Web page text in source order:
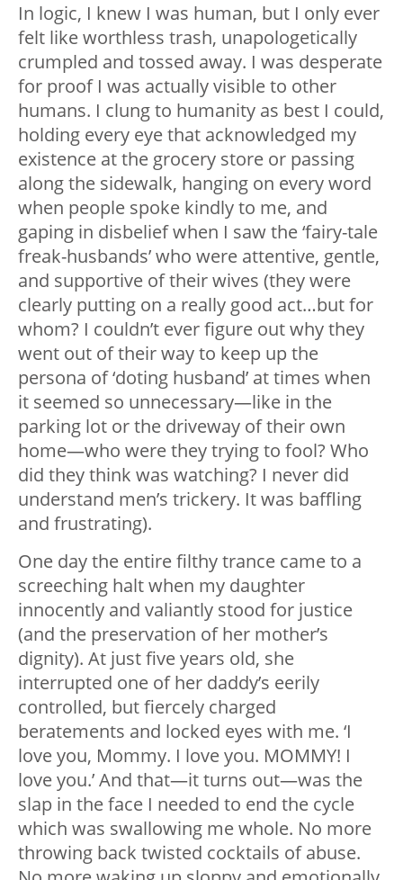
In logic, I knew I was human, but I only ever
felt like worthless trash, unapologetically
crumpled and tossed away. I was desperate
for proof I was actually visible to other
humans. I clung to humanity as best I could,
holding every eye that acknowledged my
existence at the grocery store or passing
along the sidewalk, hanging on every word
when people spoke kindly to me, and
gaping in disbelief when I saw the ‘fairy-tale
freak-husbands’ who were attentive, gentle,
and supportive of their wives (they were
clearly putting on a really good act…but for
whom? I couldn’t ever figure out why they
went out of their way to keep up the
persona of ‘doting husband’ at times when
it seemed so unnecessary—like in the
parking lot or the driveway of their own
home—who were they trying to fool? Who
did they think was watching? I never did
understand men’s trickery. It was baffling
and frustrating).
One day the entire filthy trance came to a
screeching halt when my daughter
innocently and valiantly stood for justice
(and the preservation of her mother’s
dignity). At just five years old, she
interrupted one of her daddy’s eerily
controlled, but fiercely charged
beratements and locked eyes with me. ‘I
love you, Mommy. I love you. MOMMY! I
love you.’ And that—it turns out—was the
slap in the face I needed to end the cycle
which was swallowing me whole. No more
throwing back twisted cocktails of abuse.